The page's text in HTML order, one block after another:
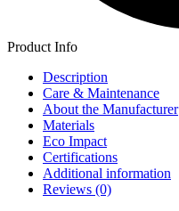
Product Info
Description
Care & Maintenance
About the Manufacturer
Materials
Eco Impact
Certifications
Additional information
Reviews (0)